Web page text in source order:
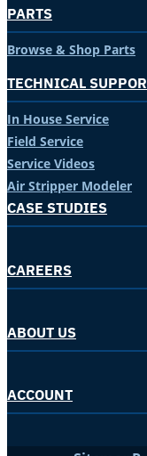
PARTS
Browse & Shop Parts
TECHNICAL
In House Service
Field Service
Service Videos
Air Stripper Modeler
CASE STUDIES
CAREERS
ABOUT US
ACCOUNT